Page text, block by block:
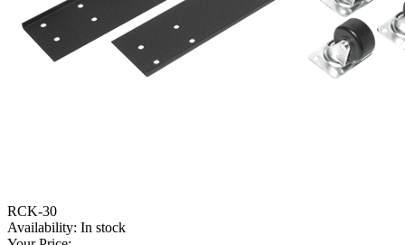
RCK-30
Availability: In stock